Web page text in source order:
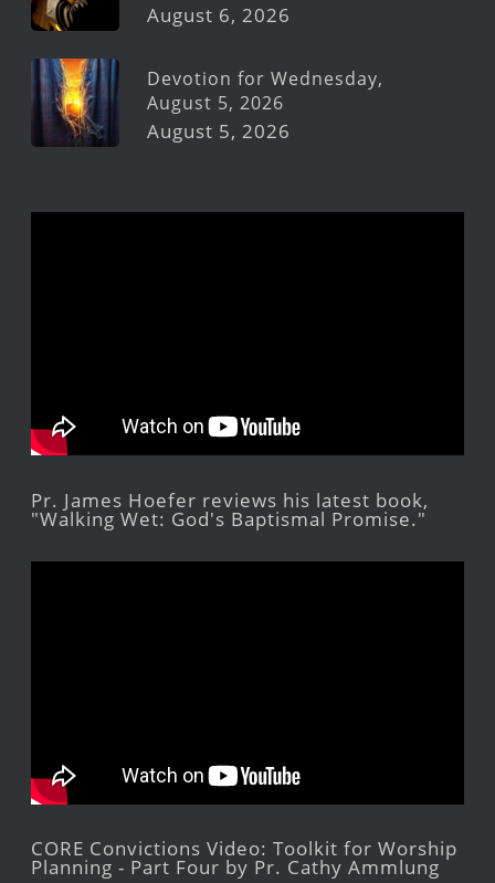
August 6, 2026
Devotion for Wednesday,
August 5, 2026
August 5, 2026
Pr. James Hoefer reviews his latest book,
"Walking Wet: God's Baptismal Promise."
CORE Convictions Video: Toolkit for Worship
Planning - Part Four by Pr. Cathy Ammlung